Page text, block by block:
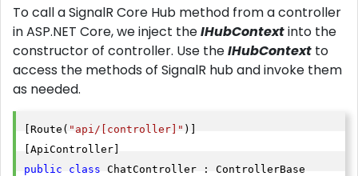
To call a SignalR Core Hub method from a controller
in ASP.NET Core, we inject theIHubContextinto the
constructor of controller. Use theIHubContext to
access the methods of SignalR hub and invoke them
as needed.
[Route( "api/[controller]" )]
public
class ChatController : ControllerBase